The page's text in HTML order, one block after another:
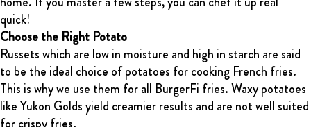
quick!
Choose the Right Potato
Russets which are low in moisture and high in starch are said
to be the ideal choice of potatoes for cooking French fries.
This is why we use them for all BurgerFi fries. Waxy potatoes
like Yukon Golds yield creamier results and are not well suited